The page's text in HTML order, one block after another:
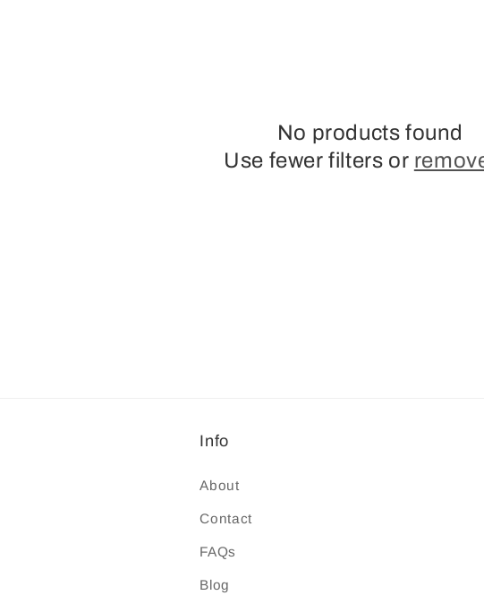
No products found
Use fewer filters or
Info
About
Contact
FAQs
Blog